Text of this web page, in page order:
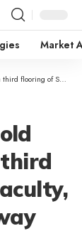
Market
dies; probe underway